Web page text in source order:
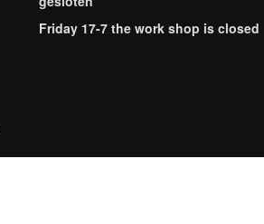
Friday 17-7 the work shop is closed